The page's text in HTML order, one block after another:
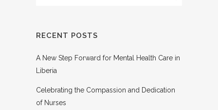
RECENT POSTS
A New Step Forward for Mental Health Care in
Liberia
Celebrating the Compassion and Dedication
of Nurses